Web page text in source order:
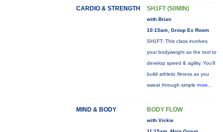
CARDIO & STRENGTH SH1FT (50MIN)
with Brian
10:15am, Group Ex Room
SH1FT: This class involves
your bodyweight as the tool to
develop speed & agility. You'll
build athletic fitness as you
sweat through simple more...
MIND & BODY BODY FLOW
with Vickie